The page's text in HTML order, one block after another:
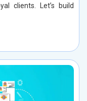
clients. Let’s build